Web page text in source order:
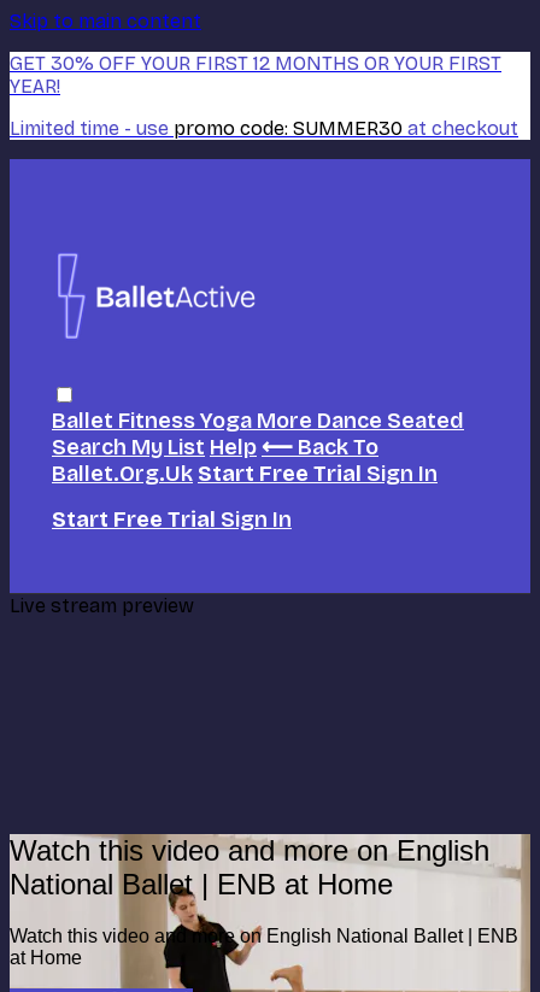
Skip to main content
GET 30% OFF YOUR FIRST 12 MONTHS OR YOUR FIRST
YEAR!
Limited time - use promo code: SUMMER30 at checkout
Ballet FitnessYoga More Dance Seated
Search My List Help ⟵ Back To
Ballet.org.uk Start Free Trial Sign In
Start Free Trial Sign In
Live stream preview
Watch this video and more on English
National Ballet | ENB at Home
Watch this video and more on English National Ballet | ENB
at Home